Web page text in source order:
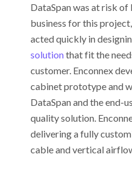
DataSpan was at risk
business for this
acted quickly in
solutionthat fit the
customer. Enconnex
cabinet prototype and
DataSpan and the end-
quality solution.
delivering a fully
cable and vertical